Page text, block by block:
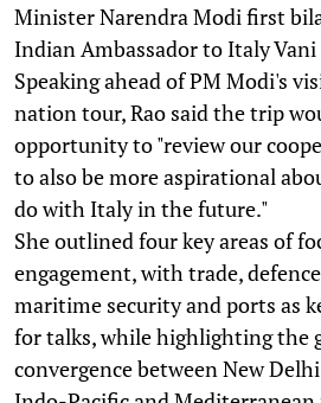
Minister Narendra Modi first
Indian Ambassador to Italy Vani
Speaking ahead of PM Modi's
nation tour, Rao said the trip
opportunity to "review our
to also be more aspirational
do with Italy in the future."
She outlined four key areas of
engagement, with trade,
maritime security and ports as
for talks, while highlighting the
convergence between New